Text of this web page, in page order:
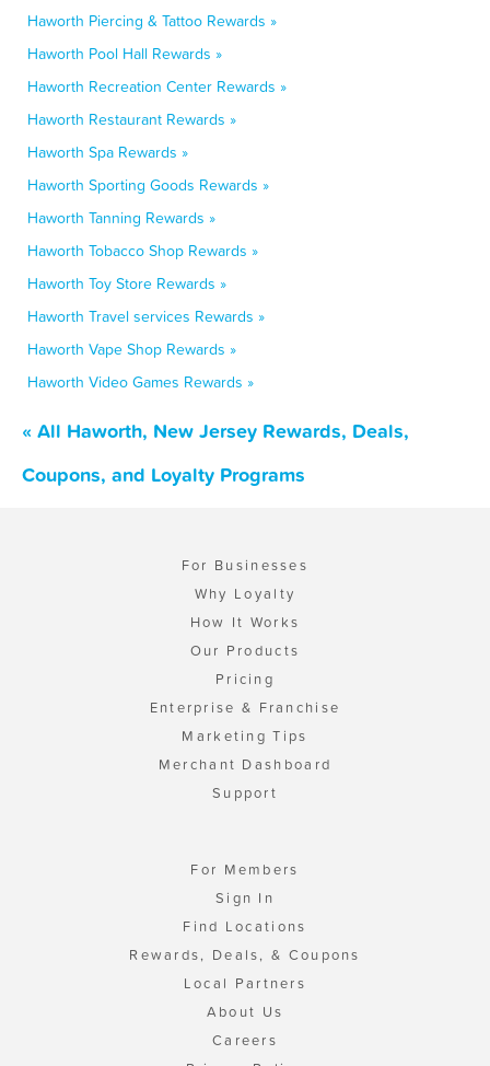
Haworth Piercing & Tattoo Rewards »
Haworth Pool Hall Rewards »
Haworth Recreation Center Rewards »
Haworth Restaurant Rewards »
Haworth Spa Rewards »
Haworth Sporting Goods Rewards »
Haworth Tanning Rewards »
Haworth Tobacco Shop Rewards »
Haworth Toy Store Rewards »
Haworth Travel services Rewards »
Haworth Vape Shop Rewards »
Haworth Video Games Rewards »
« All Haworth, New Jersey Rewards, Deals,
Coupons, and Loyalty Programs
For Businesses
Why Loyalty
How It Works
Our Products
Pricing
Enterprise & Franchise
Marketing Tips
Merchant Dashboard
Support
For Members
Sign In
Find Locations
Rewards, Deals, & Coupons
Local Partners
About Us
Careers